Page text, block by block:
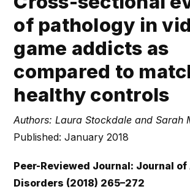
of pathology in
game addicts as
compared to
healthy controls
Authors: Laura Stockdale and Sarah
Published: January 2018
Peer-Reviewed Journal: Journal
Disorders (2018) 265–272